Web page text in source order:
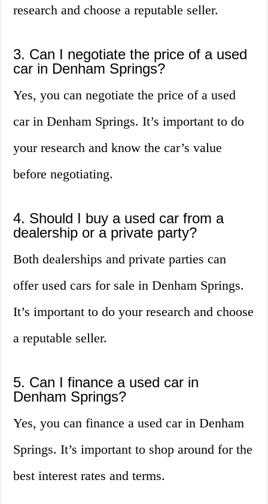
research and choose a reputable seller.
3. Can I negotiate the price of a used
car in Denham Springs?
Yes, you can negotiate the price of a used
car in Denham Springs. It’s important to do
your research and know the car’s value
before negotiating.
4. Should I buy a used car from a
dealership or a private party?
Both dealerships and private parties can
offer used cars for sale in Denham Springs.
It’s important to do your research and choose
a reputable seller.
5. Can I finance a used car in
Denham Springs?
Yes, you can finance a used car in Denham
Springs. It’s important to shop around for the
best interest rates and terms.